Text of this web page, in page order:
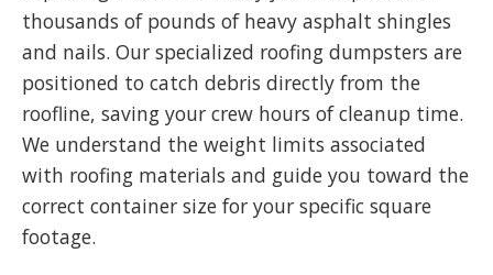
thousands of pounds of heavy asphalt shingles
and nails. Our specialized roofing dumpsters are
positioned to catch debris directly from the
roofline, saving your crew hours of cleanup time.
We understand the weight limits associated
with roofing materials and guide you toward the
correct container size for your specific square
footage.